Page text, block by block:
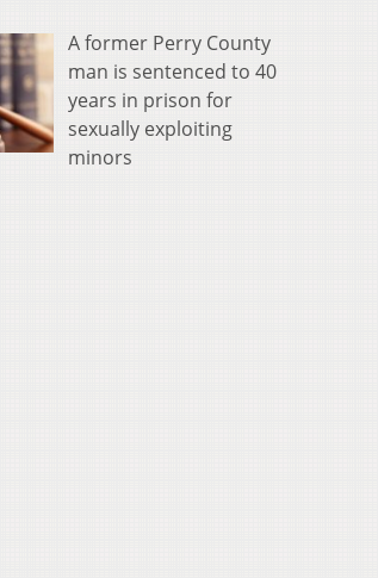
A former Perry County
man is sentenced to 40
years in prison for
sexually exploiting
minors